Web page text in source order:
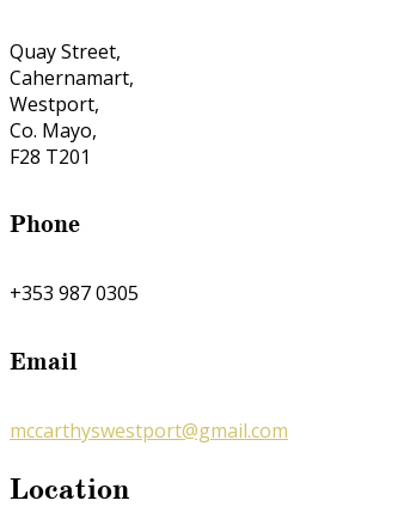
Quay Street,
Cahernamart,
Westport,
Co. Mayo,
F28 T201
Phone
+353 987 0305
Email
mccarthyswestport@gmail.com
Location